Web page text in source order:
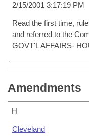
2/15/2001 3:17:19 PM
Read the first time,
and referred to the
GOVT'L AFFAIRS-
Amendments
H
Cleveland